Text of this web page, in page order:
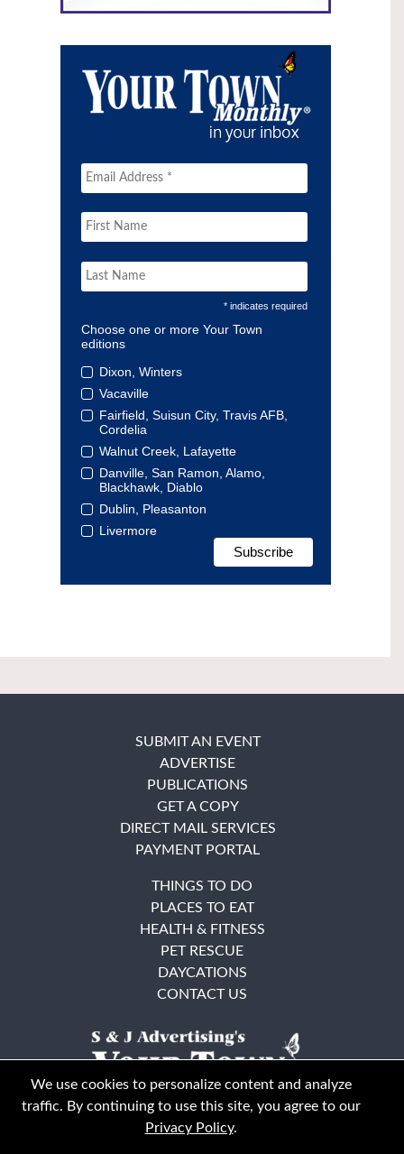
* indicates required
Choose one or more Your Town
editions
Dixon, Winters
Vacaville
Fairfield, Suisun City, Travis AFB,
Cordelia
Walnut Creek, Lafayette
Danville, San Ramon, Alamo,
Blackhawk, Diablo
Dublin, Pleasanton
Livermore
SUBMIT AN EVENT
ADVERTISE
PUBLICATIONS
GET A COPY
DIRECT MAIL SERVICES
PAYMENT PORTAL
THINGS TO DO
PLACES TO EAT
HEALTH & FITNESS
PET RESCUE
DAYCATIONS
CONTACT US
We use cookies to personalize content and analyze
traffic. By continuing to use this site, you agree to our
Privacy Policy.